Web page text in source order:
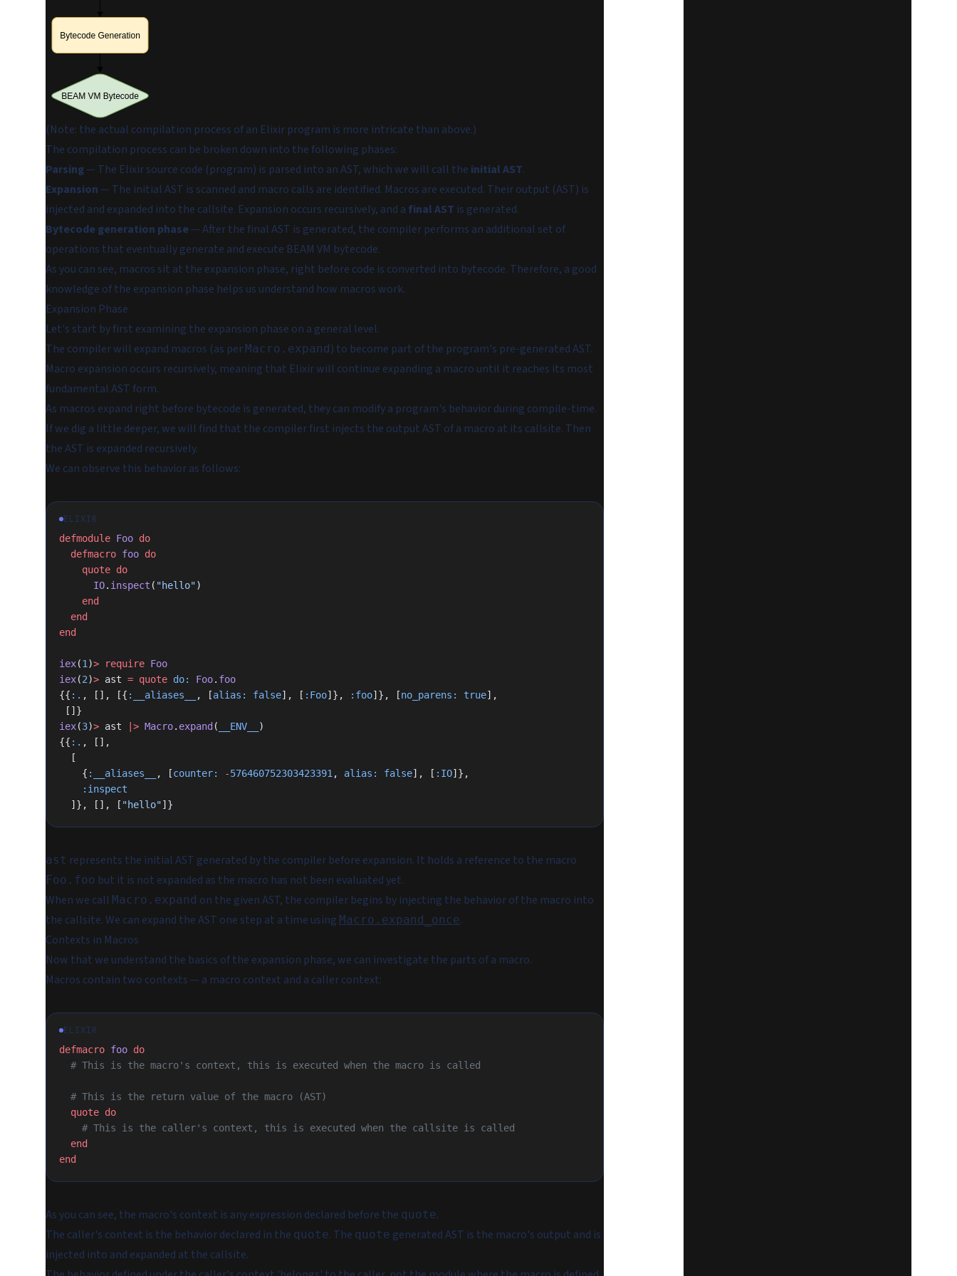
(Note: the actual compilation process of an Elixir program is more intricate than above.)
The compilation process can be broken down into the following phases:
Parsing— The Elixir source code (program) is parsed into an AST, which we will call the initial AST.
Expansion — The initial AST is scanned and macro calls are identified. Macros are executed. Their output (AST) is
injected and expanded into the callsite. Expansion occurs recursively, and a final AST is generated.
Bytecode generation phase— After the final AST is generated, the compiler performs an additional set of
operations that eventually generate and execute BEAM VM bytecode.
As you can see, macros sit at the expansion phase, right before code is converted into bytecode. Therefore, a good
knowledge of the expansion phase helps us understand how macros work.
Expansion Phase
Let's start by first examining the expansion phase on a general level.
The compiler will expand macros (as per Macro.expand) to become part of the program's pre-generated AST.
Macro expansion occurs recursively, meaning that Elixir will continue expanding a macro until it reaches its most
fundamental AST form.
As macros expand right before bytecode is generated, they can modify a program's behavior during compile-time.
If we dig a little deeper, we will find that the compiler first injects the output AST of a macro at its callsite. Then
the AST is expanded recursively.
We can observe this behavior as follows:
ELIXIR
defmodule Foo do
  defmacro
foo do
    quote
do
      IO
. inspect ( "hello")
    end
  end
end
iex(1 )> require Foo
iex(2)> ast = quote do: Foo. foo
{{ :. , [], [{ :__aliases__ , [alias: false], [ :Foo]}, :foo]}, [no_parens: true],
[]}
iex(3)> ast |> Macro. expand ( __ENV__
)
{{ :. , [],
  [
    {
:__aliases__ , [counter: -576460752303423391 , alias: false], [ :IO]},
    :inspect
  ]}, [], [
"hello"]}
ast represents the initial AST generated by the compiler before expansion. It holds a reference to the macro
Foo.foo but it is not expanded as the macro has not been evaluated yet.
When we call Macro.expand on the given AST, the compiler begins by injecting the behavior of the macro into
the callsite. We can expand the AST one step at a time using Macro.expand_once.
Contexts in Macros
Now that we understand the basics of the expansion phase, we can investigate the parts of a macro.
Macros contain two contexts — a macro context and a caller context:
ELIXIR
defmacro foo do
  # This is the macro's context, this is executed when the macro is called
  # This is the return value of the macro (AST)
  quote
do
    # This is the caller's context, this is executed when the callsite is called
  end
end
As you can see, the macro's context is any expression declared before the quote.
The caller's context is the behavior declared in the quote. The quote generated AST is the macro's output and is
injected into and expanded at the callsite.